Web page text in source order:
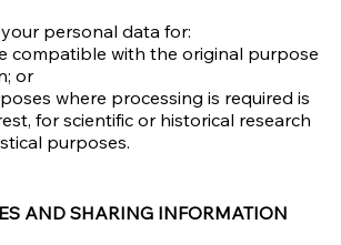
personal data for:
compatible with the original purpose
or
where processing is required is
for scientific or historical research
purposes.
AND SHARING INFORMATION